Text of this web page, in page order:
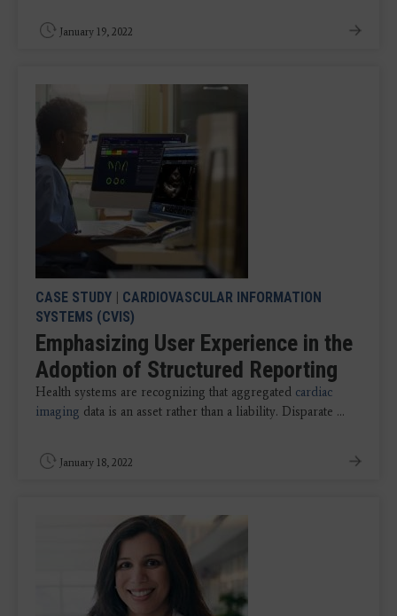
January 19, 2022
CASE STUDY | CARDIOVASCULAR INFORMATION
SYSTEMS (CVIS)
Emphasizing User Experience in the
Adoption of Structured Reporting
Health systems are recognizing that aggregated cardiac
imaging data is an asset rather than a liability. Disparate ...
January 18, 2022